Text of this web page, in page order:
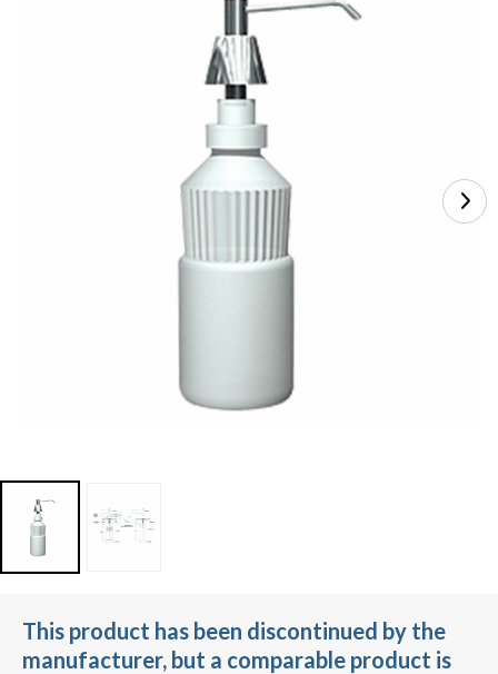
This product has been discontinued by the
manufacturer, but a comparable product is